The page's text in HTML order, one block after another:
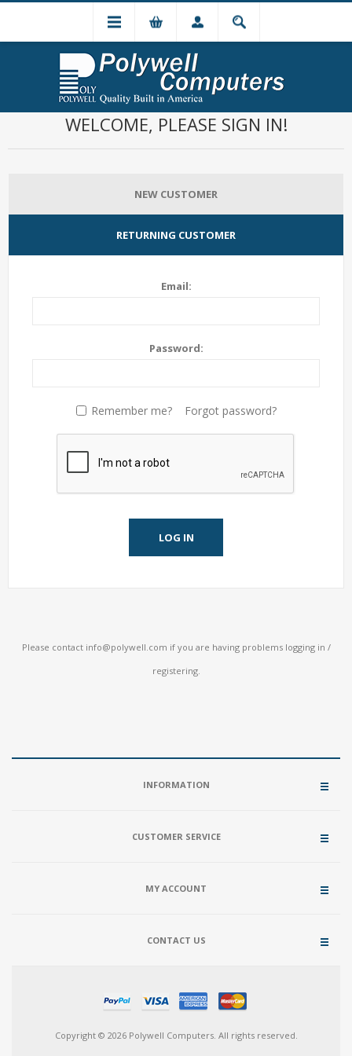
WELCOME, PLEASE SIGN IN!
NEW CUSTOMER
RETURNING CUSTOMER
Email:
Password:
Remember me? Forgot password?
LOG IN
Please contact info@polywell.com if you are having problems logging in /
registering.
INFORMATION
CUSTOMER SERVICE
MY ACCOUNT
CONTACT US
Copyright © 2026 Polywell Computers. All rights reserved.